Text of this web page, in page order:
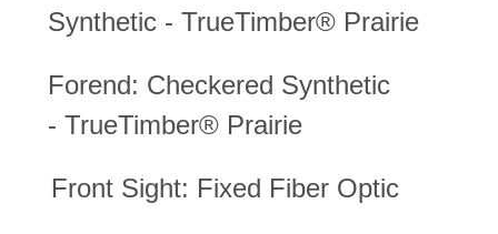
Synthetic - TrueTimber® Prairie
Forend: Checkered Synthetic
- TrueTimber® Prairie
Front Sight: Fixed Fiber Optic